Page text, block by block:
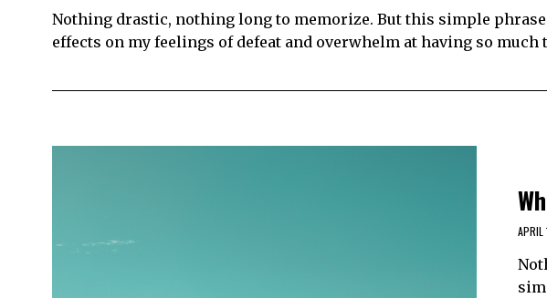
Nothing drastic, nothing long to memorize. But this simple
effects on my feelings of defeat and overwhelm at having so much